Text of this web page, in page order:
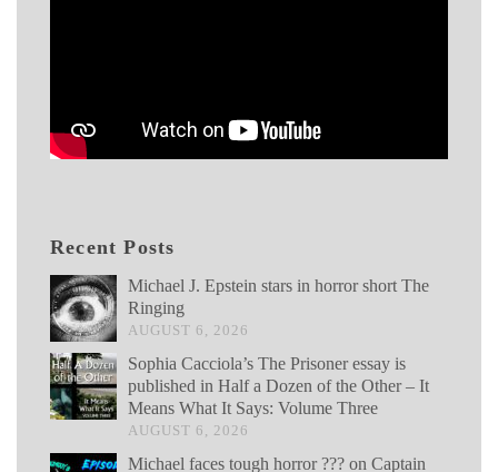
Recent Posts
Michael J. Epstein stars in horror short The
Ringing
AUGUST 6, 2026
Sophia Cacciola’s The Prisoner essay is
published in Half a Dozen of the Other – It
Means What It Says: Volume Three
AUGUST 6, 2026
Michael faces tough horror ??? on Captain